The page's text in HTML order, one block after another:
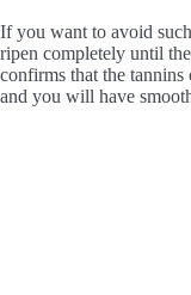
If you want to avoid
ripen completely until
confirms that the
and you will have